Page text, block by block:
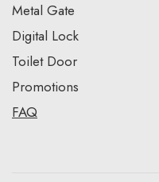
Metal Gate
Digital Lock
Toilet Door
Promotions
FAQ